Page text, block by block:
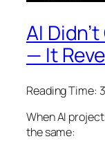
AI
— It
Reading Time: 3
When AI
the same: